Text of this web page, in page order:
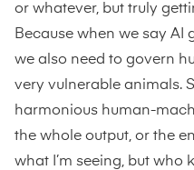
or whatever, but truly
Because when we say AI
we also need to govern
very vulnerable animals.
harmonious human-
the whole output, or the
what I’m seeing, but who